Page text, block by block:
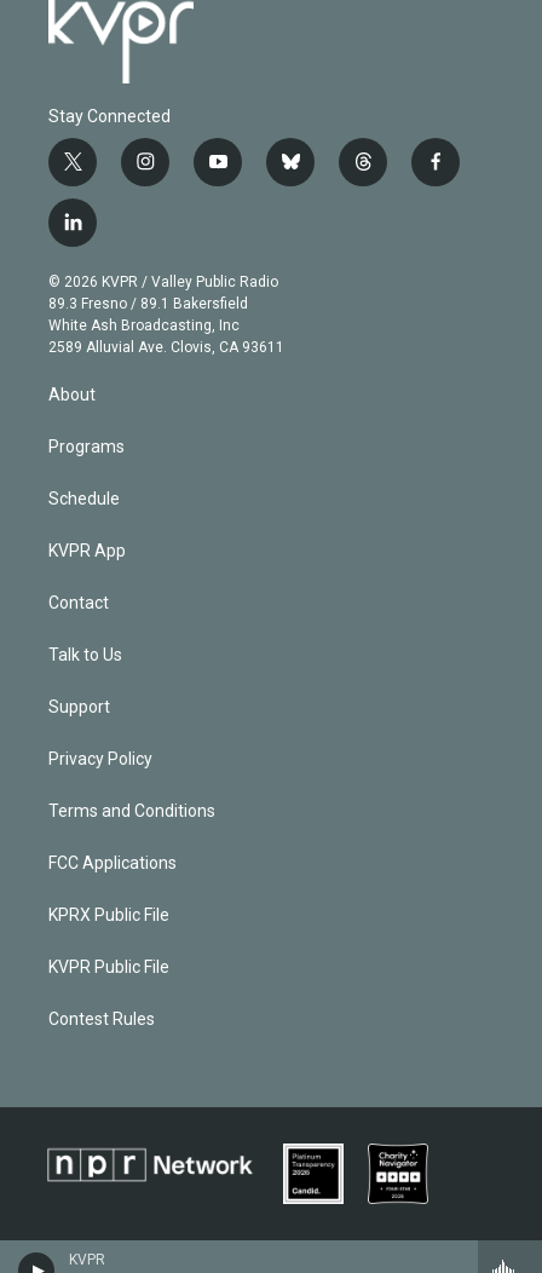
KVPR
Stay Connected
t
w
i
t
e
r
i
n
g
r
a
m
y
o
b
e
b
l
t
h
f
a
l
i
n
k
e
d
n
© 2026 KVPR / Valley Public Radio
89.3 Fresno / 89.1 Bakersfield
White Ash Broadcasting, Inc
2589 Alluvial Ave. Clovis, CA 93611
About
Programs
Schedule
KVPR App
Contact
Talk to Us
Support
Privacy Policy
Terms and Conditions
FCC Applications
KPRX Public File
KVPR Public File
Contest Rules